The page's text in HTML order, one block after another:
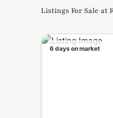
Listings For Sale at
6 days on market